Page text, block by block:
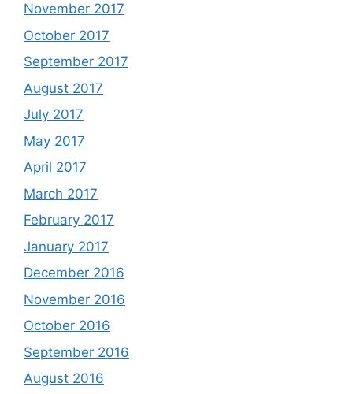
November 2017
October 2017
September 2017
August 2017
July 2017
May 2017
April 2017
March 2017
February 2017
January 2017
December 2016
November 2016
October 2016
September 2016
August 2016